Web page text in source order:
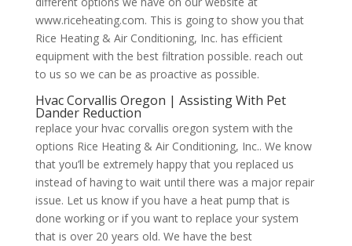
www.riceheating.com. This is going to show you that
Rice Heating & Air Conditioning, Inc. has efficient
equipment with the best filtration possible. reach out
to us so we can be as proactive as possible.
Hvac Corvallis Oregon | Assisting With Pet
Dander Reduction
replace your hvac corvallis oregon system with the
options Rice Heating & Air Conditioning, Inc.. We know
that you’ll be extremely happy that you replaced us
instead of having to wait until there was a major repair
issue. Let us know if you have a heat pump that is
done working or if you want to replace your system
that is over 20 years old. We have the best